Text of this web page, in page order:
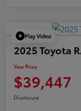
Play Video
2025 Toyota
Your Price
$39,447
Disclosure